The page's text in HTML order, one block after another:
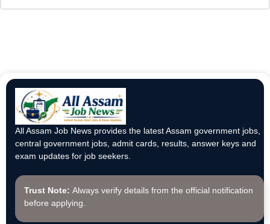
All Assam Job News provides the latest Assam government jobs,
central government jobs, admit cards, results, answer keys and
exam updates for job seekers.
Trust Note: Always verify details from the official notification
before applying.